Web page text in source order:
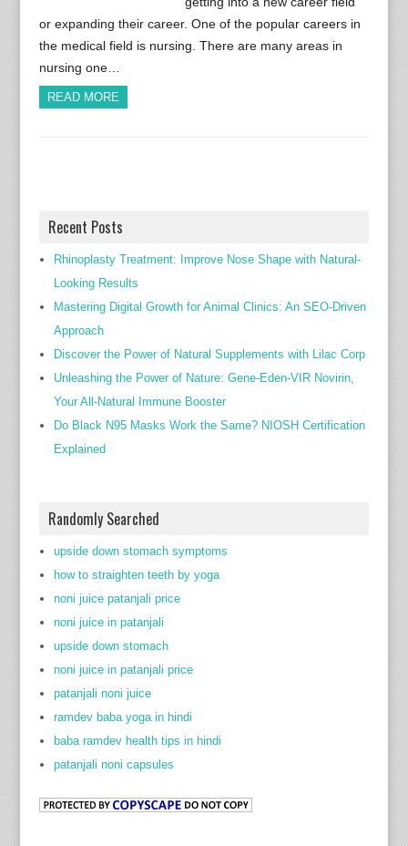
or expanding their career. One of the popular careers in
the medical field is nursing. There are many areas in
nursing one…
READ MORE
Recent Posts
Rhinoplasty Treatment: Improve Nose Shape with Natural-
Looking Results
Mastering Digital Growth for Animal Clinics: An SEO-Driven
Approach
Discover the Power of Natural Supplements with Lilac Corp
Unleashing the Power of Nature: Gene-Eden-VIR Novirin,
Your All-Natural Immune Booster
Do Black N95 Masks Work the Same? NIOSH Certification
Explained
Randomly Searched
upside down stomach symptoms
how to straighten teeth by yoga
noni juice patanjali price
noni juice in patanjali
upside down stomach
noni juice in patanjali price
patanjali noni juice
ramdev baba yoga in hindi
baba ramdev health tips in hindi
patanjali noni capsules